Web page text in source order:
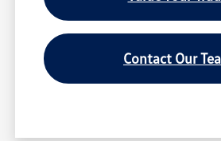
Contact Our